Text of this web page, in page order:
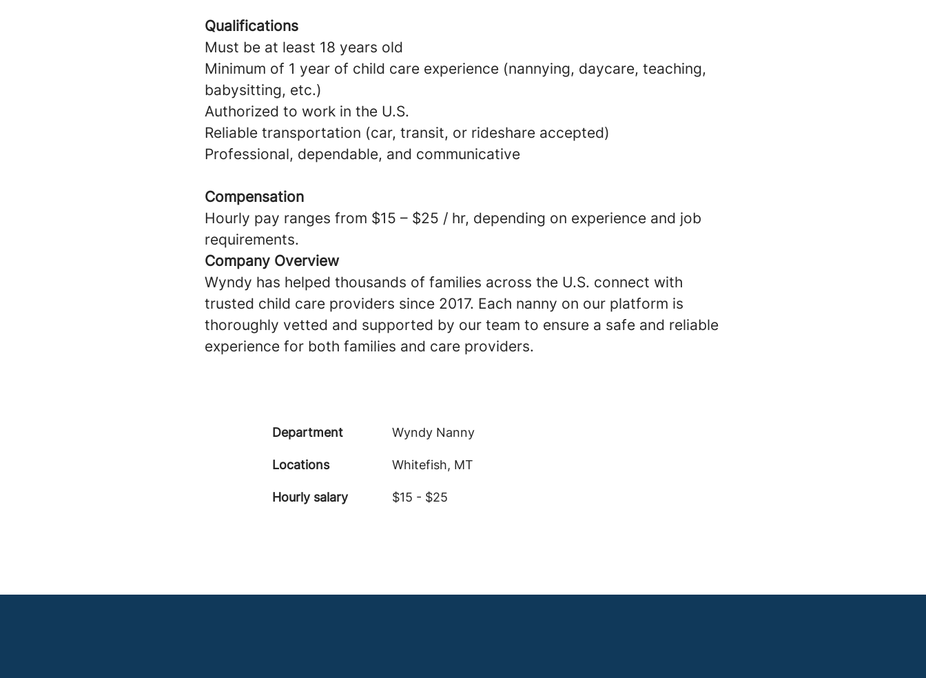
Qualifications
Must be at least 18 years old
Minimum of 1 year of child care experience (nannying, daycare, teaching,
babysitting, etc.)
Authorized to work in the U.S.
Reliable transportation (car, transit, or rideshare accepted)
Professional, dependable, and communicative
Compensation
Hourly pay ranges from $15 – $25 / hr, depending on experience and job
requirements.
Company Overview
Wyndy has helped thousands of families across the U.S. connect with
trusted child care providers since 2017. Each nanny on our platform is
thoroughly vetted and supported by our team to ensure a safe and reliable
experience for both families and care providers.
Department Wyndy Nanny
Locations Whitefish, MT
Hourly salary $15 - $25